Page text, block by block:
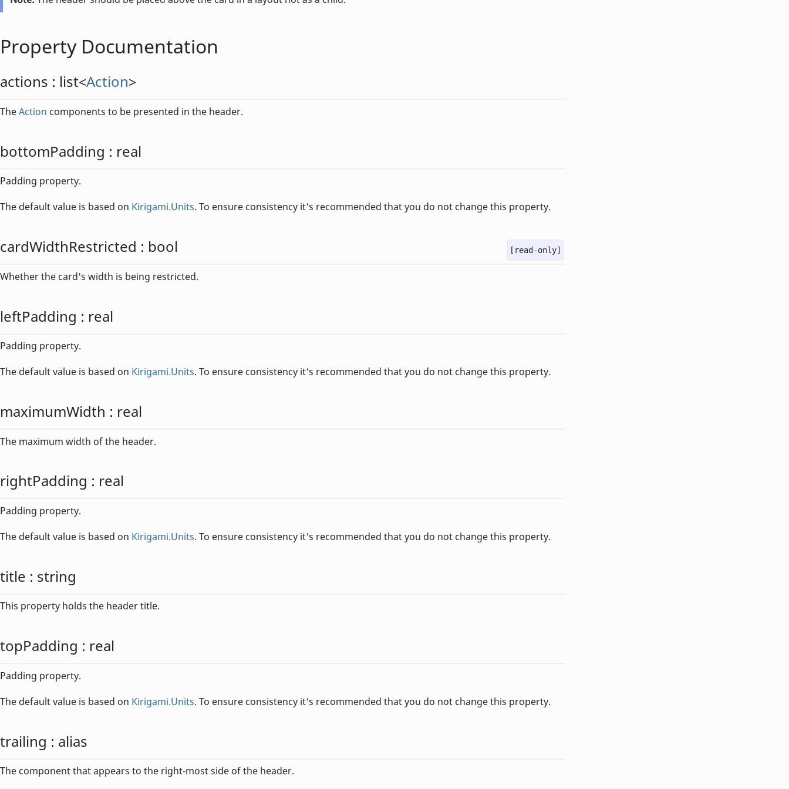
Property Documentation
actions : list<Action>
TheAction components to be presented in the header.
bottomPadding : real
Padding property.
The default value is based on Kirigami.Units. To ensure consistency it's recommended that you do not change this property.
cardWidthRestricted : bool [read-only]
Whether the card's width is being restricted.
leftPadding : real
Padding property.
The default value is based on Kirigami.Units. To ensure consistency it's recommended that you do not change this property.
maximumWidth : real
The maximum width of the header.
rightPadding : real
Padding property.
The default value is based on Kirigami.Units. To ensure consistency it's recommended that you do not change this property.
title : string
This property holds the header title.
topPadding : real
Padding property.
The default value is based on Kirigami.Units. To ensure consistency it's recommended that you do not change this property.
trailing : alias
The component that appears to the right-most side of the header.